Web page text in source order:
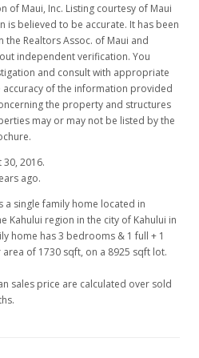
of Maui, Inc. Listing courtesy of Maui
is believed to be accurate. It has been
Realtors Assoc. of Maui and
independent verification. You
and consult with appropriate
of the information provided
the property and structures
may or may not be listed by the
2016.
ago.
a single family home located in
Kahului region in the city of Kahului in
home has 3 bedrooms & 1 full + 1
of 1730 sqft, on a 8925 sqft lot.
sales price are calculated over sold